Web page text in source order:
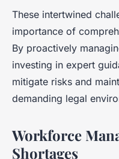
These intertwined
importance of
By proactively
investing in expert
mitigate risks and
demanding legal
Workforce
Shortages